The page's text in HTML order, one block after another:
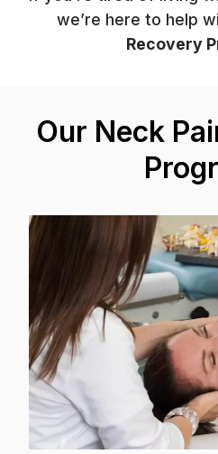
we’re here to help
Recovery
Our Neck